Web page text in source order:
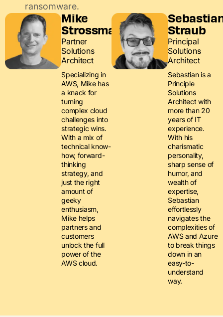
ransomware.
Mike
Strossman
Partner
Solutions
Architect
Specializing in
AWS, Mike has
a knack for
turning
complex cloud
challenges into
strategic wins.
With a mix of
technical know-
how, forward-
thinking
strategy, and
just the right
amount of
geeky
enthusiasm,
Mike helps
partners and
customers
unlock the full
power of the
AWS cloud.
Straub
Principal
Solutions
Architect
Sebastian is a
Principle
Solutions
Architect with
more than 20
years of IT
experience.
With his
charismatic
personality,
sharp sense of
humor, and
wealth of
expertise,
Sebastian
effortlessly
navigates the
complexities of
AWS and Azure
to break things
down in an
easy-to-
understand
way.